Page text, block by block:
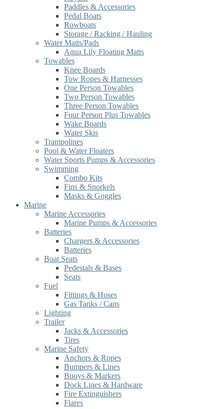
Paddles & Accessories
Pedal Boats
Rowboats
Storage / Racking / Hauling
Water Matts/Pads
Aqua Lily Floating Matts
Towables
Knee Boards
Tow Ropes & Harnesses
One Person Towables
Two Person Towables
Three Person Towables
Four Person Plus Towables
Wake Boards
Water Skis
Trampolines
Pool & Water Floaters
Water Sports Pumps & Accessories
Swimming
Combo Kits
Fins & Snorkels
Masks & Goggles
Marine
Marine Accessories
Marine Pumps & Accessories
Batteries
Chargers & Accessories
Batteries
Boat Seats
Pedestals & Bases
Seats
Fuel
Fittings & Hoses
Gas Tanks / Cans
Lighting
Trailer
Jacks & Accessories
Tires
Marine Safety
Anchors & Ropes
Bumpers & Lines
Buoys & Markers
Dock Lines & Hardware
Fire Extinguishers
Flares